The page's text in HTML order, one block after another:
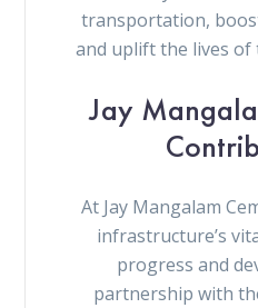
transportation,
and uplift the lives of
Jay
At Jay Mangalam
infrastructure’s
progress and
partnership with